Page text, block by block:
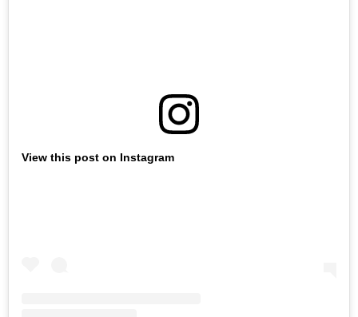
View this post on Instagram